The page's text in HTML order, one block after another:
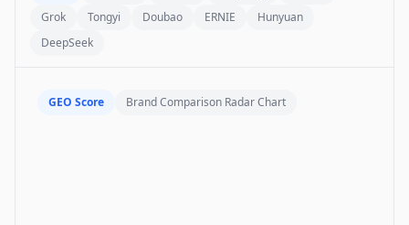
Grok
Tongyi Doubao ERNIE
Hunyuan
DeepSeek
GEO Score Brand Comparison Radar Chart